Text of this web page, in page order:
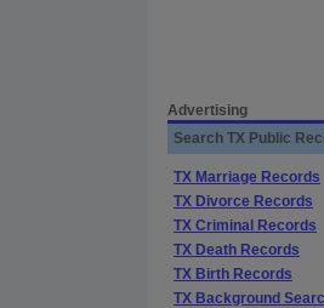
Advertising
Search TX Public
TX Marriage Records
TX Divorce Records
TX Criminal Records
TX Death Records
TX Birth Records
TX Background